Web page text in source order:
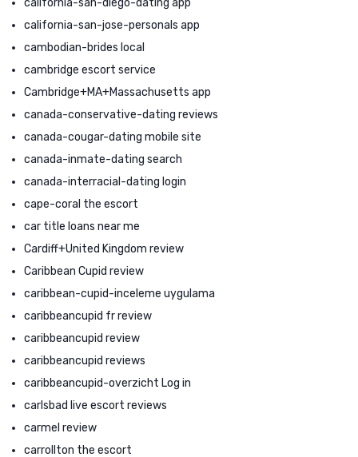
california-san-jose-personals app
cambodian-brides local
cambridge escort service
Cambridge+MA+Massachusetts app
canada-conservative-dating reviews
canada-cougar-dating mobile site
canada-inmate-dating search
canada-interracial-dating login
cape-coral the escort
car title loans near me
Cardiff+United Kingdom review
Caribbean Cupid review
caribbean-cupid-inceleme uygulama
caribbeancupid fr review
caribbeancupid review
caribbeancupid reviews
caribbeancupid-overzicht Log in
carlsbad live escort reviews
carmel review
carrollton the escort